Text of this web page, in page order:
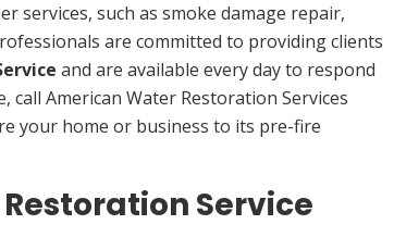
services, such as smoke damage repair,
are committed to providing clients
and are available every day to respond
American Water Restoration Services
your home or business to its pre-fire
Service